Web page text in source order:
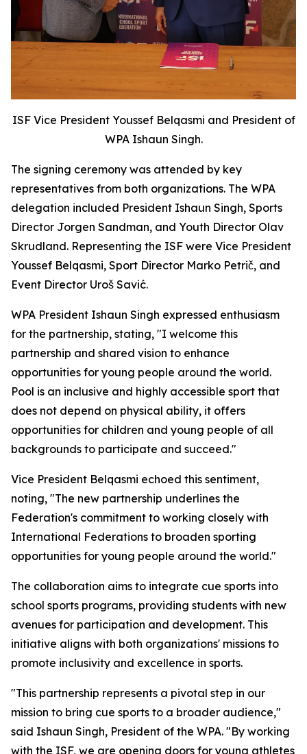
ISF Vice President Youssef Belqasmi and President of
WPA Ishaun Singh.
The signing ceremony was attended by key
representatives from both organizations. The WPA
delegation included President Ishaun Singh, Sports
Director Jorgen Sandman, and Youth Director Olav
Skrudland. Representing the ISF were Vice President
Youssef Belqasmi, Sport Director Marko Petrič, and
Event Director Uroš Savić.
WPA President Ishaun Singh expressed enthusiasm
for the partnership, stating, "I welcome this
partnership and shared vision to enhance
opportunities for young people around the world.
Pool is an inclusive and highly accessible sport that
does not depend on physical ability, it offers
opportunities for children and young people of all
backgrounds to participate and succeed."
Vice President Belqasmi echoed this sentiment,
noting, "The new partnership underlines the
Federation's commitment to working closely with
International Federations to broaden sporting
opportunities for young people around the world."
The collaboration aims to integrate cue sports into
school sports programs, providing students with new
avenues for participation and development. This
initiative aligns with both organizations' missions to
promote inclusivity and excellence in sports.
"This partnership represents a pivotal step in our
mission to bring cue sports to a broader audience,"
said Ishaun Singh, President of the WPA. "By working
with the ISF, we are opening doors for young athletes